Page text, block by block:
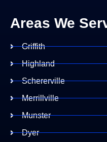
Areas We
Griffith
Highland
Schererville
Merrillville
Munster
Dyer